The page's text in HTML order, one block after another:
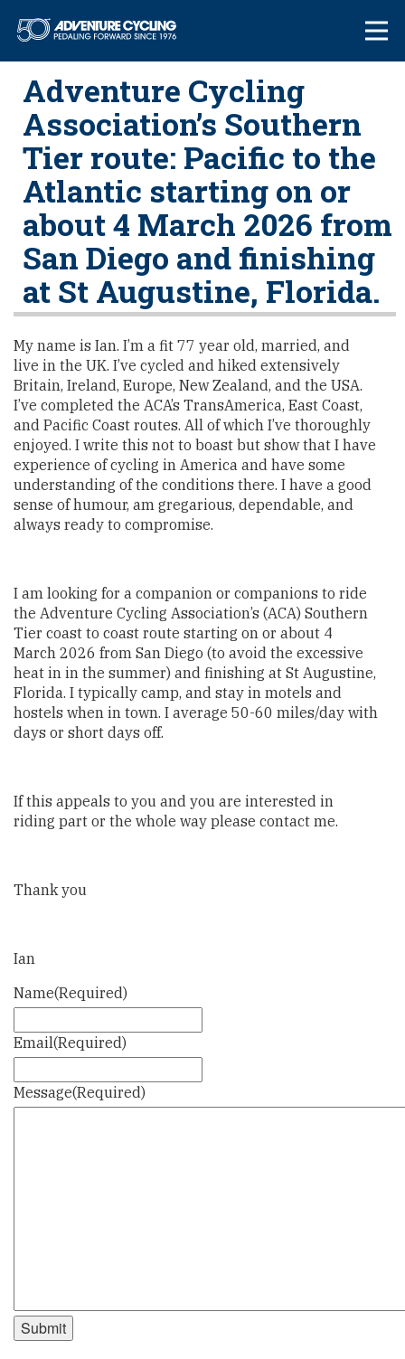
Adventure
Adventure Cycling
Association’s Southern
Tier route: Pacific to the
Atlantic starting on or
about 4 March 2026 from
San Diego and finishing
at St Augustine, Florida.
My name is Ian. I’m a fit 77 year old, married, and
live in the UK. I’ve cycled and hiked extensively
Britain, Ireland, Europe, New Zealand, and the USA.
I’ve completed the ACA’s TransAmerica, East Coast,
and Pacific Coast routes. All of which I’ve thoroughly
enjoyed. I write this not to boast but show that I have
experience of cycling in America and have some
understanding of the conditions there. I have a good
sense of humour, am gregarious, dependable, and
always ready to compromise.
I am looking for a companion or companions to ride
the Adventure Cycling Association’s (ACA) Southern
Tier coast to coast route starting on or about 4
March 2026 from San Diego (to avoid the excessive
heat in in the summer) and finishing at St Augustine,
Florida. I typically camp, and stay in motels and
hostels when in town. I average 50-60 miles/day with
days or short days off.
If this appeals to you and you are interested in
riding part or the whole way please contact me.
Thank you
Ian
Name(Required)
Email(Required)
Message(Required)